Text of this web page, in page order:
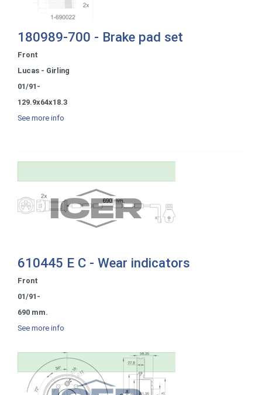
180989-700 - Brake pad set
Front
Lucas - Girling
01/91-
129.9x64x18.3
See more info
610445 E C - Wear indicators
Front
01/91-
690 mm.
See more info